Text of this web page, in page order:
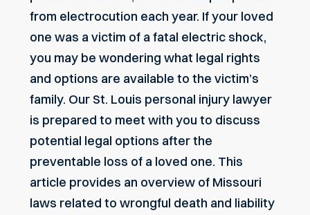
from electrocution each year. If your loved
one was a victim of a fatal electric shock,
you may be wondering what legal rights
and options are available to the victim’s
family. OurSt. Louis personal injury lawyer
is prepared to meet with you to discuss
potential legal options after the
preventable loss of a loved one. This
article provides an overview of Missouri
laws related to wrongful death and liability